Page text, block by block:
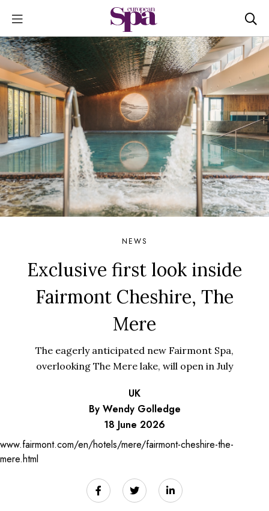
NEWS
Exclusive first look inside
Fairmont Cheshire, The
Mere
The eagerly anticipated new Fairmont Spa,
overlooking The Mere lake, will open in July
UK
By Wendy Golledge
18 June 2026
www.fairmont.com/en/hotels/mere/fairmont-cheshire-the-
mere.html